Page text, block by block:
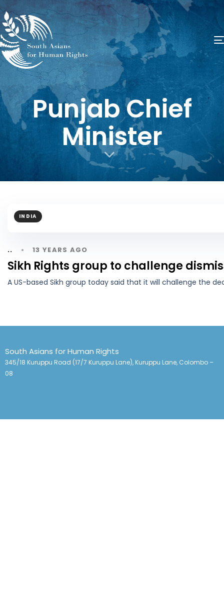
Punjab Chief
Minister
INDIA
.. 13 YEARS AGO
Sikh Rights group to challenge
A US-based Sikh group today said that it will challenge the
South Asians for Human Rights
345/18 Kuruppu Road (17/7 Kuruppu Lane), Kuruppu Lane, Colombo –
08